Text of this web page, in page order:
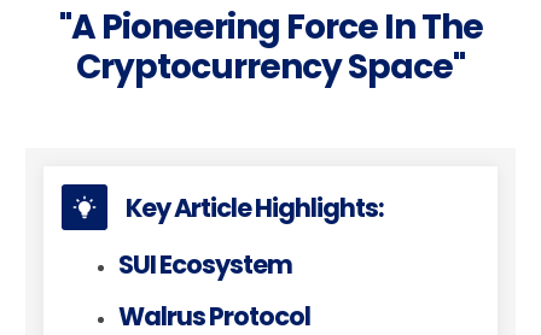
"a Pioneering Force In The
Cryptocurrency Space"
Key Article Highlights:
SUI Ecosystem
Walrus Protocol